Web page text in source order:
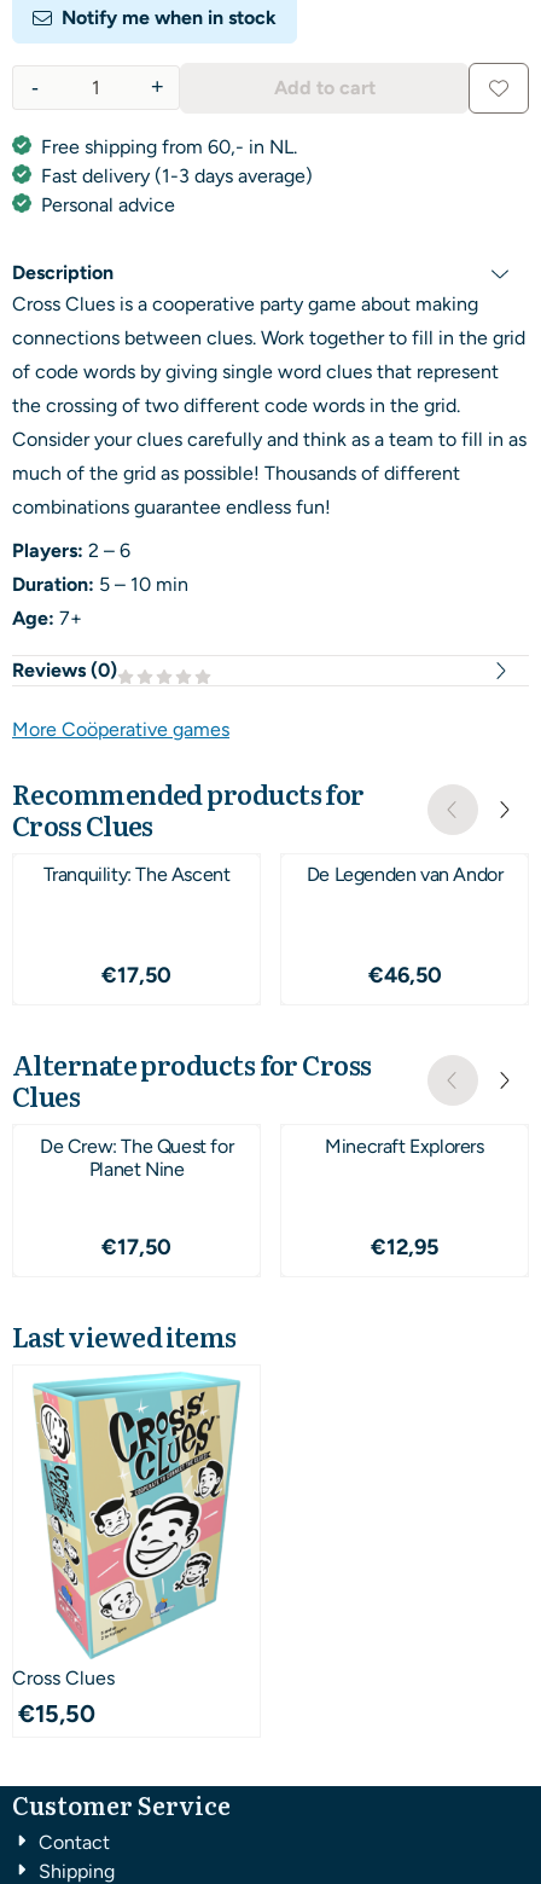
Notify me when in stock
+
- Add to cart
Free shipping from 60,- in NL.
Fast delivery (1-3 days average)
Personal advice
Description
Cross Clues is a cooperative party game about making
connections between clues. Work together to fill in the grid
of code words by giving single word clues that represent
the crossing of two different code words in the grid.
Consider your clues carefully and think as a team to fill in as
much of the grid as possible! Thousands of different
combinations guarantee endless fun!
Players: 2 – 6
Duration: 5 – 10 min
Age: 7+
Reviews (0)
More Coöperative games
Recommended products for
Cross Clues
Tranquility: The Ascent
Price: 17,50
€17,50
De Legenden van Andor
Price: 46,50
€46,50
Alternate products forCross
Clues
De Crew: The Quest for
Planet Nine
Price: 17,50
€17,50
Minecraft Explorers
Price: 12,95
€12,95
Last viewed items
Cross Clues
€15,50
Customer Service
Contact
Shipping